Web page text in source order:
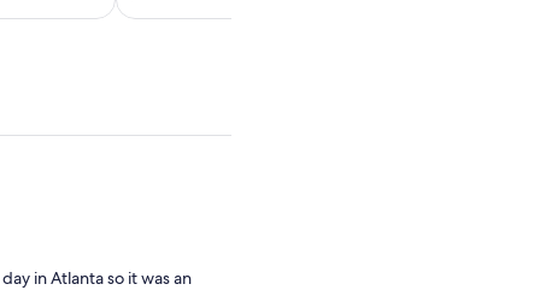
per
in Atlanta so it was an